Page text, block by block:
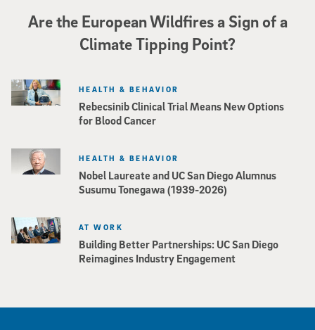
Are the European Wildfires a Sign of a
Climate Tipping Point?
Rebecsinib Clinical Trial Means New Options
for Blood Cancer
HEALTH & BEHAVIOR
Nobel Laureate and UC San Diego Alumnus
Susumu Tonegawa (1939-2026)
HEALTH & BEHAVIOR
Building Better Partnerships: UC San Diego
Reimagines Industry Engagement
AT WORK